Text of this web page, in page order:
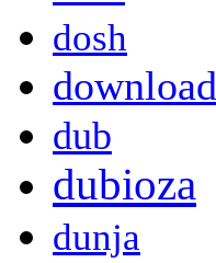
dosh
download
dub
dubioza
dunja